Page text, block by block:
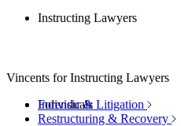
Instructing Lawyers
Individuals
Vincents for Instructing Lawyers
Forensic & Litigation
Restructuring & Recovery